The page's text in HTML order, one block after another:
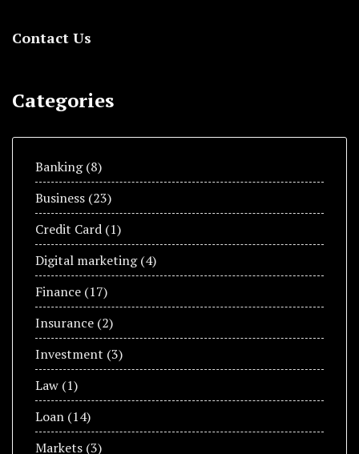
Contact Us
Categories
Banking(8)
Business (23)
Credit Card (1)
Digital marketing(4)
Finance (17)
Insurance (2)
Investment (3)
Law (1)
Loan (14)
Markets (3)